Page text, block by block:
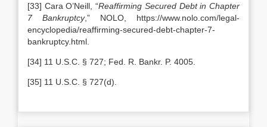
[33] Cara O’Neill, “Reaffirming Secured Debt in Chapter
7 Bankruptcy,” NOLO, https://www.nolo.com/legal-
encyclopedia/reaffirming-secured-debt-chapter-7-
bankruptcy.html.
[34] 11 U.S.C. § 727; Fed. R. Bankr. P. 4005.
[35] 11 U.S.C. § 727(d).